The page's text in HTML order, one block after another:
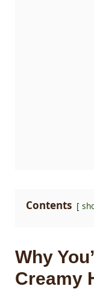
Contents
Why
Creamy